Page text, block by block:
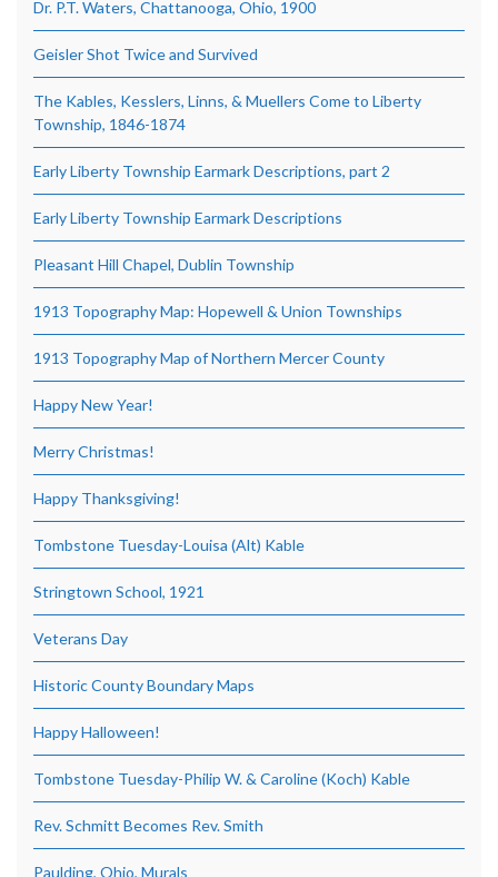
Dr. P.T. Waters, Chattanooga, Ohio, 1900
Geisler Shot Twice and Survived
The Kables, Kesslers, Linns, & Muellers Come to Liberty
Township, 1846-1874
Early Liberty Township Earmark Descriptions, part 2
Early Liberty Township Earmark Descriptions
Pleasant Hill Chapel, Dublin Township
1913 Topography Map: Hopewell & Union Townships
1913 Topography Map of Northern Mercer County
Happy New Year!
Merry Christmas!
Happy Thanksgiving!
Tombstone Tuesday-Louisa (Alt) Kable
Stringtown School, 1921
Veterans Day
Historic County Boundary Maps
Happy Halloween!
Tombstone Tuesday-Philip W. & Caroline (Koch) Kable
Rev. Schmitt Becomes Rev. Smith
Paulding, Ohio, Murals